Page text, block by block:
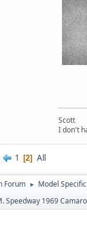
Scott
I don't
1 2 All
Forum ► Model
Speedway 1969